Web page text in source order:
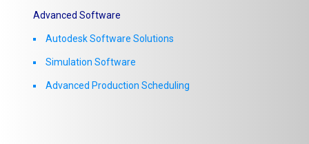
Advanced Software
Autodesk Software Solutions
Simulation Software
Advanced Production Scheduling